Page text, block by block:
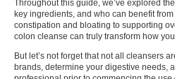
Throughout this guide, we’ve explored
key ingredients, and who can benefit
constipation and bloating to supporting
colon cleanse can truly transform how
But let’s not forget that not all cleansers
brands, determine your digestive needs,